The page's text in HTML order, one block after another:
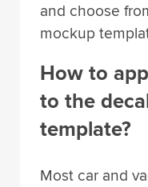
and choose
mockup
How to
to the
template?
Most car and